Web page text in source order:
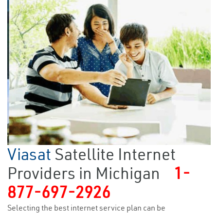
Viasat Satellite Internet
Providers in Michigan
1-
877-697-2926
Selecting the best internet service plan can be